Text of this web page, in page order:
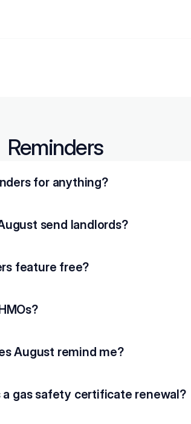
Reminders
for anything?
send landlords?
feature free?
August remind me?
a gas safety certificate renewal?